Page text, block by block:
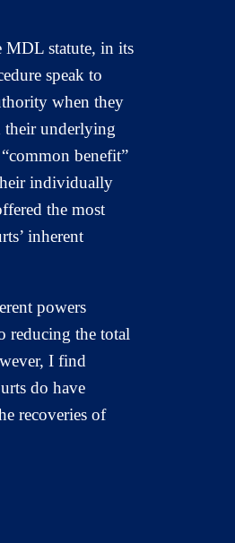
MDL statute, in its
speak to
when they
their underlying
benefit”
individually
the most
inherent
powers
reducing the total
I find
do have
recoveries of